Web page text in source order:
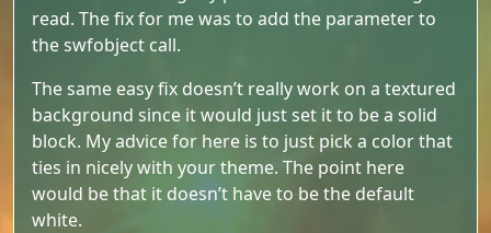
read. The fix for me was to add the parameter to
the swfobject call.
The same easy fix doesn’t really work on a textured
background since it would just set it to be a solid
block. My advice for here is to just pick a color that
ties in nicely with your theme. The point here
would be that it doesn’t have to be the default
white.